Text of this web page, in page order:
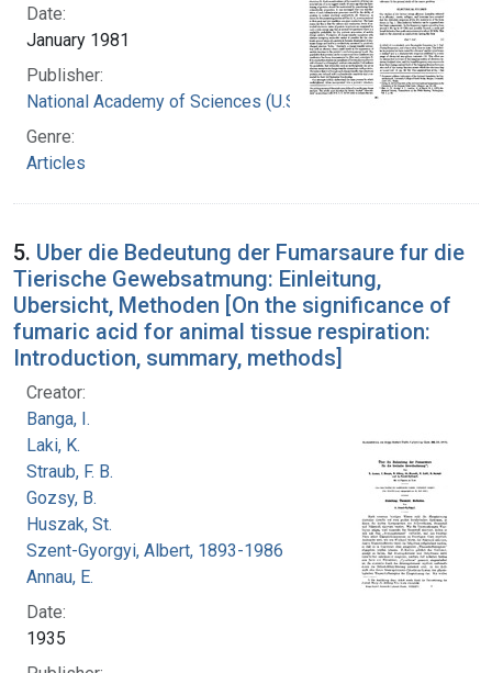
Date:
January 1981
Publisher:
National Academy of Sciences (U.S.)
Genre:
Articles
5. Uber die Bedeutung der Fumarsaure fur die
Tierische Gewebsatmung: Einleitung,
Ubersicht, Methoden [On the significance of
fumaric acid for animal tissue respiration:
Introduction, summary, methods]
Creator:
Banga, I.
Laki, K.
Straub, F. B.
Gozsy, B.
Huszak, St.
Szent-Gyorgyi, Albert, 1893-1986
Annau, E.
Date:
1935